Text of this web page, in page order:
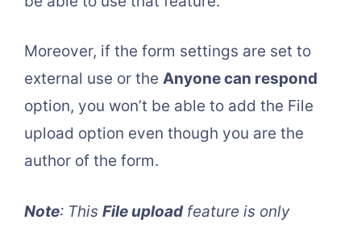
Moreover, if the form settings are set to
external use or the Anyone can respond
option, you won’t be able to add the File
upload option even though you are the
author of the form.
Note: This File uploadfeature is only